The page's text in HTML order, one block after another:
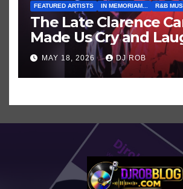
FEATURED ARTISTS IN MEMORIAM... R&B
The Late Clarence
Made Us Cry and
Then Laugh Harder!
MAY 18, 2026 DJ ROB